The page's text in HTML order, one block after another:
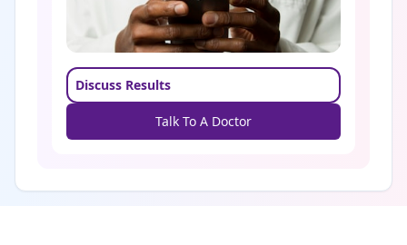
Discuss Results
Talk To A Doctor